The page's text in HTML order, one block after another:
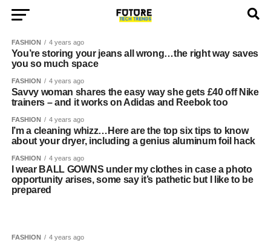
FASHION 4 years ago
You’re storing your jeans all wrong…the right way saves
you so much space
FASHION 4 years ago
Savvy woman shares the easy way she gets £40 off Nike
trainers – and it works on Adidas and Reebok too
FASHION 4 years ago
I’m a cleaning whizz…Here are the top six tips to know
about your dryer, including a genius aluminum foil hack
FASHION 4 years ago
I wear BALL GOWNS under my clothes in case a photo
opportunity arises, some say it’s pathetic but I like to be
prepared
FASHION 4 years ago